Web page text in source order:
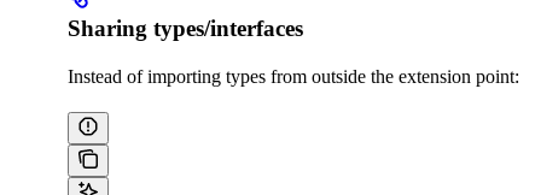
Sharing types/interfaces
Instead of importing types from outside the extension point: